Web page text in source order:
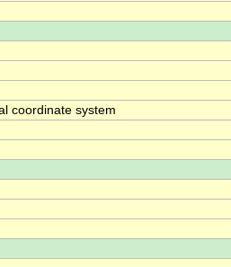
coordinate system